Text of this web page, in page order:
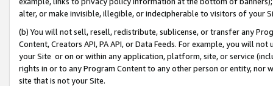
alter, or make invisible, illegible, or indecipherable to visitors of your
(b) You will not sell, resell, redistribute, sublicense, or transfer any
Content, Creators API, PA API, or Data Feeds. For example, you will
your Site or on or within any application, platform, site, or service
rights in or to any Program Content to any other person or entity, nor
site that is not your Site.